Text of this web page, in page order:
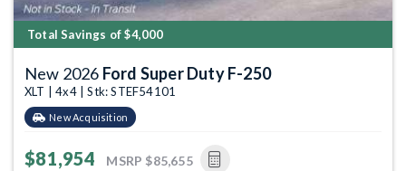
Total Savings of $4,000
New 2026 Ford Super Duty F-250
XLT | 4x4 | Stk: STEF54101
New Acquisition
$81,954 MSRP $85,655